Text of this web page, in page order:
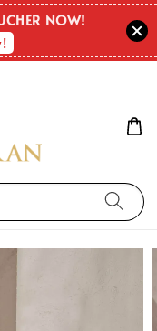
NOW!